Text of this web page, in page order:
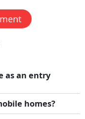
as an entry
homes?